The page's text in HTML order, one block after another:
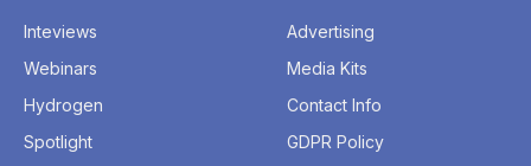
Inteviews
Webinars
Hydrogen
Spotlight
Advertising
Media Kits
Contact Info
GDPR Policy